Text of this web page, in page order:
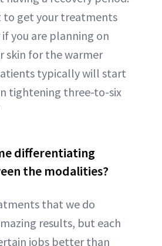
get your treatments
you are planning on
skin for the warmer
typically will start
tightening three-to-six
differentiating
the modalities?
that we do
results, but each
jobs better than